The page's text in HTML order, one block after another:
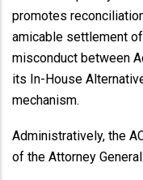
promotes
amicable settlement
misconduct between
its In-House
mechanism.
Administratively, the
of the Attorney